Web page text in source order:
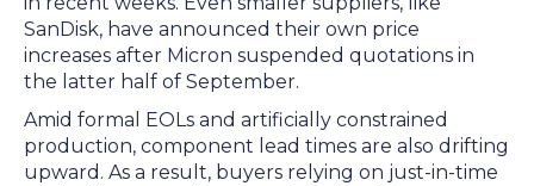
SanDisk, have announced their own price
increases after Micron suspended quotations in
the latter half of September.
Amid formal EOLs and artificially constrained
production, component lead times are also drifting
upward. As a result, buyers relying on just-in-time